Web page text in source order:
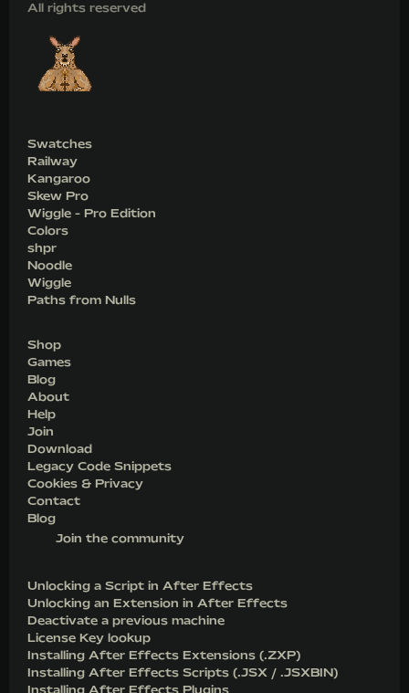
All rights reserved
Swatches
Railway
Kangaroo
Skew Pro
Wiggle - Pro Edition
Colors
shpr
Noodle
Wiggle
Paths from Nulls
Shop
Games
Blog
About
Help
Join
Download
Legacy Code Snippets
Cookies & Privacy
Contact
Blog
Join the community
Unlocking a Script in After Effects
Unlocking an Extension in After Effects
Deactivate a previous machine
License Key lookup
Installing After Effects Extensions (.ZXP)
Installing After Effects Scripts (.JSX / .JSXBIN)